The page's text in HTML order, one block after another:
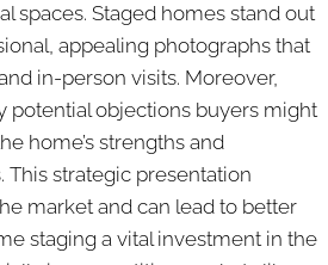
spaces. Staged homes stand out
appealing photographs that
in-person visits. Moreover,
potential objections buyers might
home’s strengths and
strategic presentation
market and can lead to better
staging a vital investment in the